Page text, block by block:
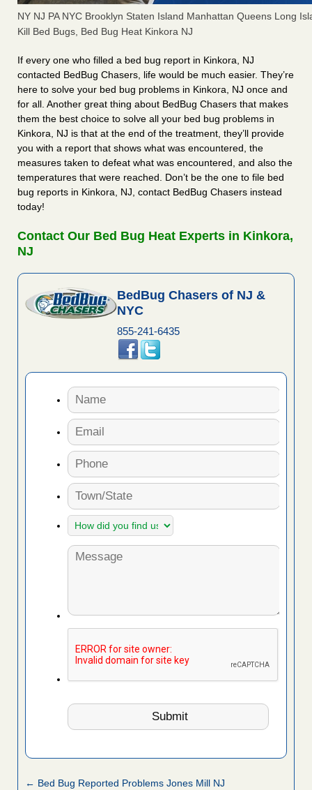
NY NJ PA NYC Brooklyn Staten Island Manhattan Queens Long
Kill Bed Bugs, Bed Bug Heat Kinkora NJ
If every one who filled a bed bug report in Kinkora, NJ
contacted BedBug Chasers, life would be much easier. They’re
here to solve your bed bug problems in Kinkora, NJ once and
for all. Another great thing about BedBug Chasers that makes
them the best choice to solve all your bed bug problems in
Kinkora, NJ is that at the end of the treatment, they’ll provide
you with a report that shows what was encountered, the
measures taken to defeat what was encountered, and also the
temperatures that were reached. Don’t be the one to file bed
bug reports in Kinkora, NJ, contact BedBug Chasers instead
today!
Contact Our Bed Bug Heat Experts in Kinkora,
NJ
BedBug Chasers of NJ &
NYC
855-241-6435
← Bed Bug Reported Problems Jones Mill NJ